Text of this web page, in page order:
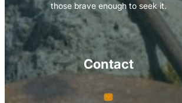
those brave enough to seek it.
Contact